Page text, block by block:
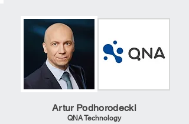
Artur Podhorodecki
QNA Technology